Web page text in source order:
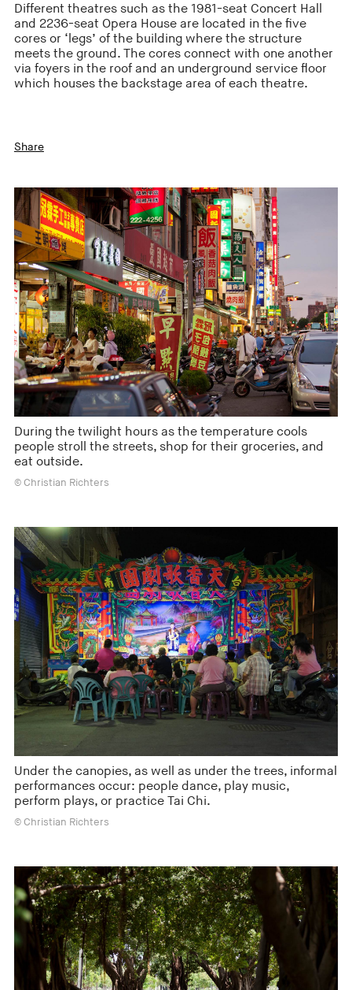
Different theatres such as the 1981-seat Concert Hall
and 2236-seat Opera House are located in the five
cores or ‘legs’ of the building where the structure
meets the ground. The cores connect with one another
via foyers in the roof and an underground service floor
which houses the backstage area of each theatre.
Share
During the twilight hours as the temperature cools
people stroll the streets, shop for their groceries, and
eat outside.
© Christian Richters
Under the canopies, as well as under the trees, informal
performances occur: people dance, play music,
perform plays, or practice Tai Chi.
© Christian Richters